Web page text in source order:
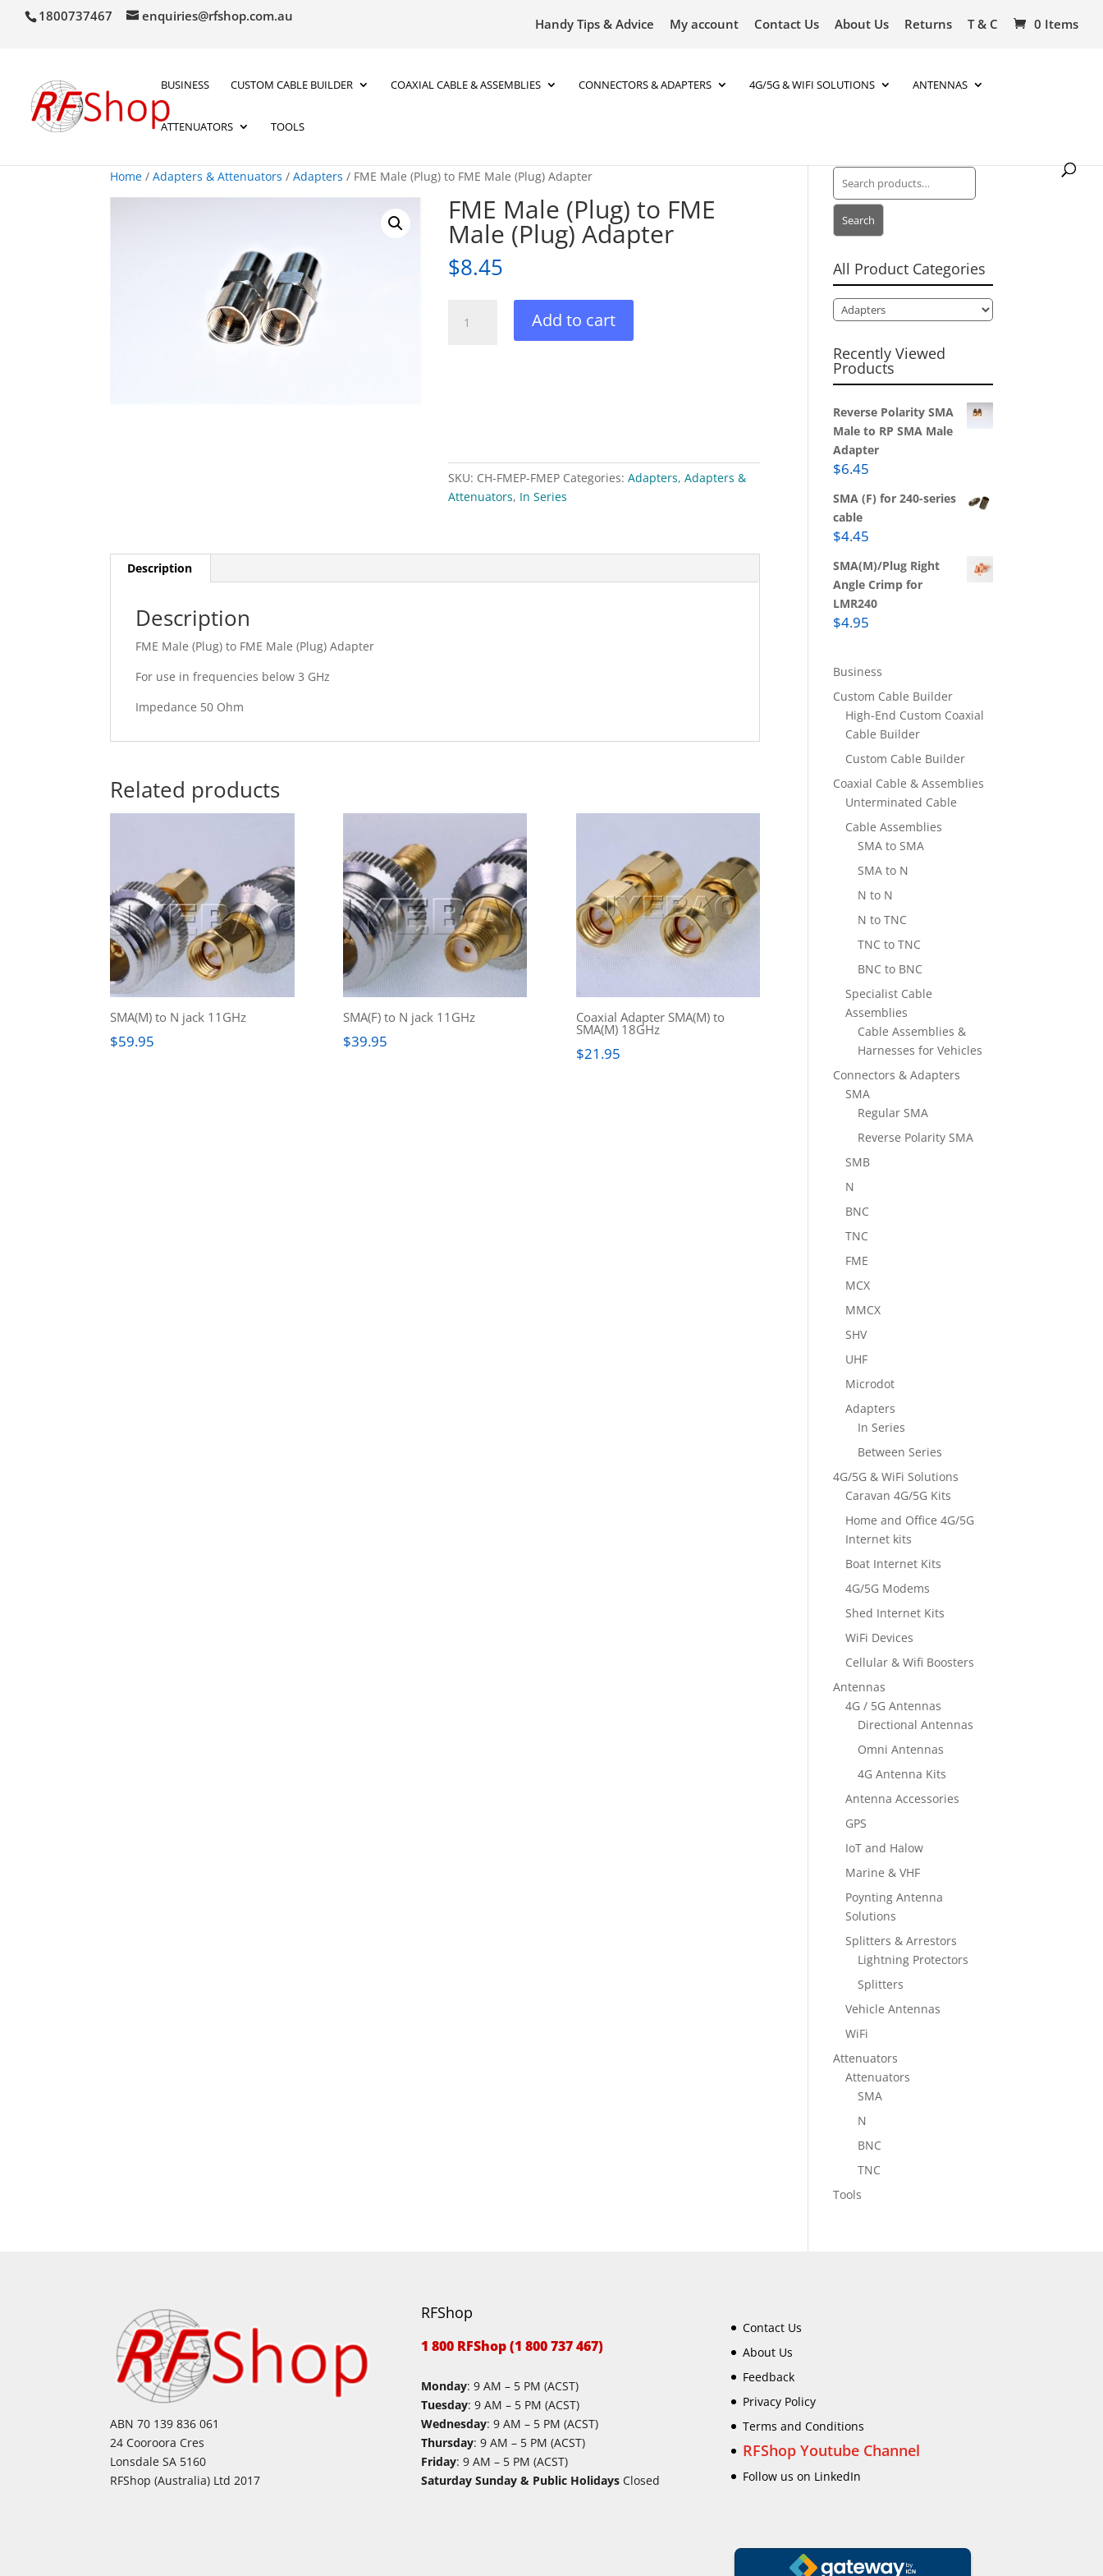
1800737467 enquiries@rfshop.com.au Handy Tips & Advice My account Contact Us About Us Returns T & C 0 Items
BUSINESS CUSTOM CABLE BUILDER COAXIAL CABLE & ASSEMBLIES CONNECTORS & ADAPTERS 4G/5G & WIFI SOLUTIONS ANTENNAS
ATTENUATORS TOOLS
Home /Adapters & Attenuators /Adapters / FME Male (Plug) to FME Male (Plug) Adapter
FME Male (Plug) to FME
Male (Plug) Adapter
$8.45
Male
quantity
Add to cart
SKU: CH-FMEP-FMEP Categories:Adapters,Adapters &
Attenuators, In Series
Description
Description
FME Male (Plug) to FME Male (Plug) Adapter
For use in frequencies below 3 GHz
Impedance 50 Ohm
Related products
SMA(M) to N jack 11GHz
$59.95
SMA(F) to N jack 11GHz
$39.95
Coaxial Adapter SMA(M) to
SMA(M) 18GHz
$21.95
Search
for:
Search
All Product Categories
Recently Viewed
Products
Reverse Polarity SMA
Male to RP SMA Male
Adapter
$6.45
SMA (F) for 240-series
cable
$4.45
SMA(M)/Plug Right
Angle Crimp for
LMR240
$4.95
Business
Custom Cable Builder
High-End Custom Coaxial
Cable Builder
Custom Cable Builder
Coaxial Cable & Assemblies
Unterminated Cable
Cable Assemblies
SMA to SMA
SMA to N
N to N
N to TNC
TNC to TNC
BNC to BNC
Specialist Cable
Assemblies
Cable Assemblies &
Harnesses for Vehicles
Connectors & Adapters
SMA
Regular SMA
Reverse Polarity SMA
SMB
N
BNC
TNC
FME
MCX
MMCX
SHV
UHF
Microdot
Adapters
In Series
Between Series
4G/5G & WiFi Solutions
Caravan 4G/5G Kits
Home and Office 4G/5G
Internet kits
Boat Internet Kits
4G/5G Modems
Shed Internet Kits
WiFi Devices
Cellular & Wifi Boosters
Antennas
4G / 5G Antennas
Directional Antennas
Omni Antennas
4G Antenna Kits
Antenna Accessories
GPS
IoT and Halow
Marine & VHF
Poynting Antenna
Solutions
Splitters & Arrestors
Lightning Protectors
Splitters
Vehicle Antennas
WiFi
Attenuators
Attenuators
SMA
N
BNC
TNC
Tools
ABN 70 139 836 061
24 Cooroora Cres
Lonsdale SA 5160
RFShop (Australia) Ltd 2017
RFShop
1 800 RFShop (1 800 737 467)
Monday: 9 AM – 5 PM (ACST)
Tuesday: 9 AM – 5 PM (ACST)
Wednesday: 9 AM – 5 PM (ACST)
Thursday: 9 AM – 5 PM (ACST)
Friday: 9 AM – 5 PM (ACST)
Saturday Sunday & Public HolidaysClosed
Contact Us
About Us
Feedback
Privacy Policy
Terms and Conditions
RFShop Youtube Channel
Follow us on LinkedIn